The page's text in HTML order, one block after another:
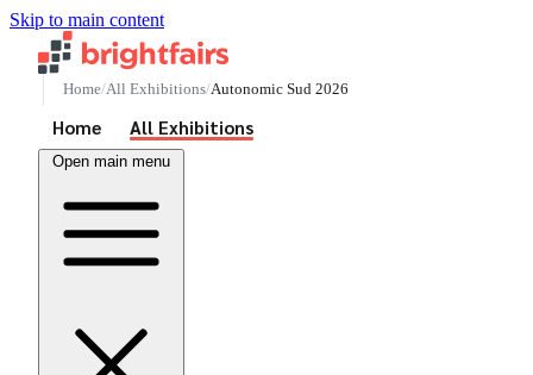
Skip to main content
Home All Exhibitions Autonomic Sud 2026
Home All Exhibitions
Open main menu